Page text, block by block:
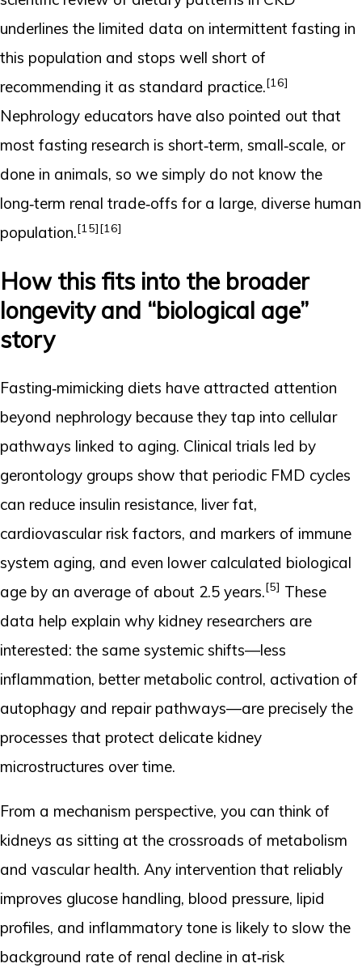
underlines the limited data on intermittent fasting in
this population and stops well short of
recommending it as standard practice.[16]
Nephrology educators have also pointed out that
most fasting research is short‑term, small‑scale, or
done in animals, so we simply do not know the
long‑term renal trade‑offs for a large, diverse human
population.[15][16]
How this fits into the broader
longevity and “biological age”
story
Fasting‑mimicking diets have attracted attention
beyond nephrology because they tap into cellular
pathways linked to aging. Clinical trials led by
gerontology groups show that periodic FMD cycles
can reduce insulin resistance, liver fat,
cardiovascular risk factors, and markers of immune
system aging, and even lower calculated biological
age by an average of about 2.5 years.[5] These
data help explain why kidney researchers are
interested: the same systemic shifts—less
inflammation, better metabolic control, activation of
autophagy and repair pathways—are precisely the
processes that protect delicate kidney
microstructures over time.
From a mechanism perspective, you can think of
kidneys as sitting at the crossroads of metabolism
and vascular health. Any intervention that reliably
improves glucose handling, blood pressure, lipid
profiles, and inflammatory tone is likely to slow the
background rate of renal decline in at‑risk